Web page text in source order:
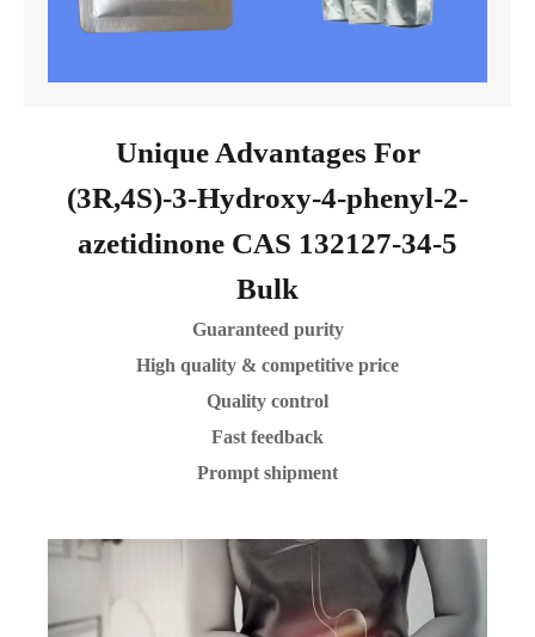
Unique Advantages For
(3R,4S)-3-Hydroxy-4-phenyl-2-
azetidinone CAS 132127-34-5
Bulk
Guaranteed purity
High quality & competitive price
Quality control
Fast feedback
Prompt shipment